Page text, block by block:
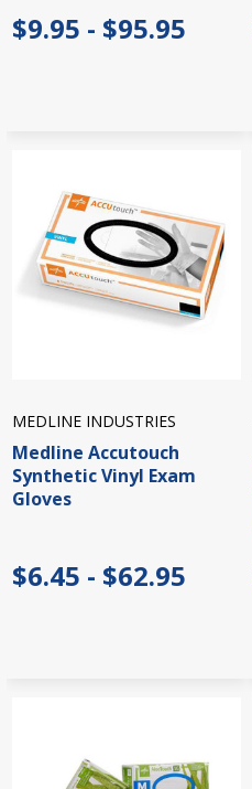
$9.95 - $95.95
MEDLINE INDUSTRIES
Medline Accutouch
Synthetic Vinyl Exam
Gloves
$6.45 - $62.95